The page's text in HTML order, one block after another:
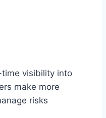
visibility into
make more
risks